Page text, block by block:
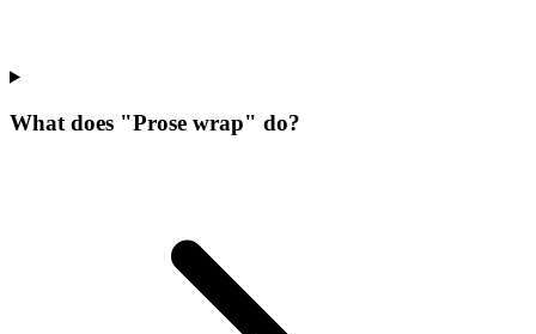
What does "Prose wrap" do?